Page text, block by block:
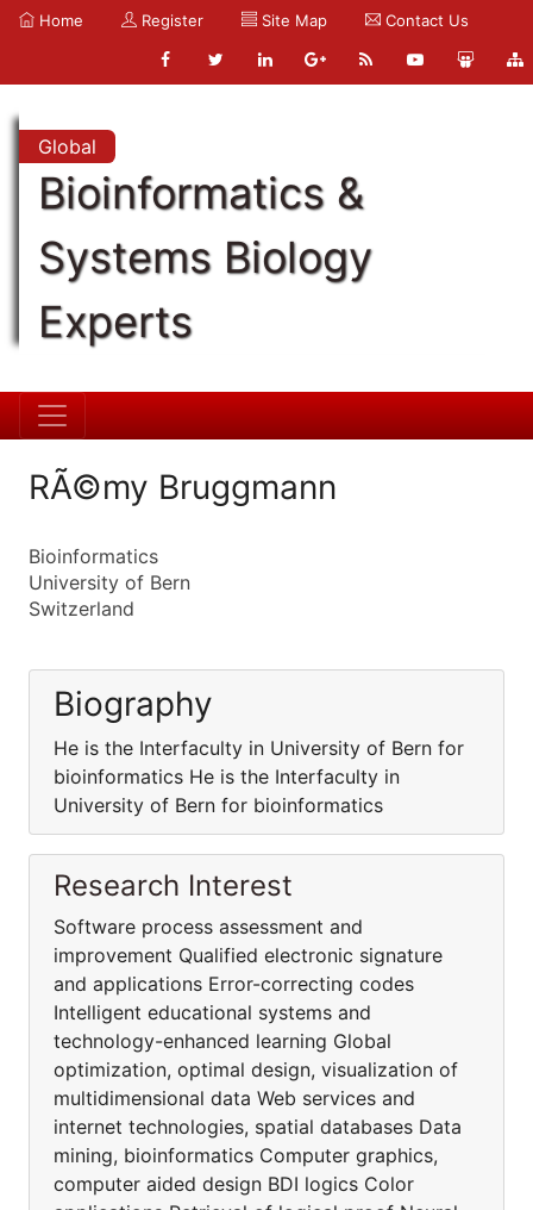
Home Register Site Map Contact Us
Global
Bioinformatics &
Systems Biology
Experts
RÃ©my Bruggmann
Bioinformatics
University of Bern
Switzerland
Biography
He is the Interfaculty in University of Bern for
bioinformatics He is the Interfaculty in
University of Bern for bioinformatics
Research Interest
Software process assessment and
improvement Qualified electronic signature
and applications Error-correcting codes
Intelligent educational systems and
technology-enhanced learning Global
optimization, optimal design, visualization of
multidimensional data Web services and
internet technologies, spatial databases Data
mining, bioinformatics Computer graphics,
computer aided design BDI logics Color